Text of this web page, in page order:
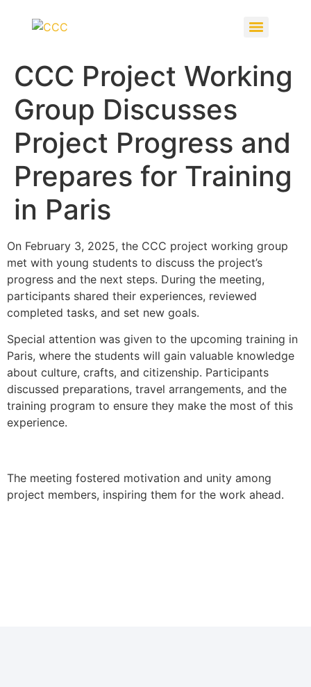
CCC Project Working
Group Discusses
Project Progress and
Prepares for Training
in Paris
On February 3, 2025, the CCC project working group
met with young students to discuss the project’s
progress and the next steps. During the meeting,
participants shared their experiences, reviewed
completed tasks, and set new goals.
Special attention was given to the upcoming training in
Paris, where the students will gain valuable knowledge
about culture, crafts, and citizenship. Participants
discussed preparations, travel arrangements, and the
training program to ensure they make the most of this
experience.
The meeting fostered motivation and unity among
project members, inspiring them for the work ahead.